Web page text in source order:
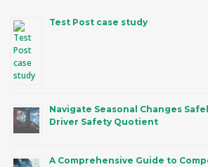
Test Post case study
Navigate Seasonal Changes
Driver Safety Quotient
A Comprehensive Guide to